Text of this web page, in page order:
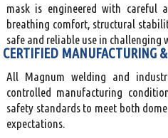
mask is engineered with careful
breathing comfort, structural
safe and reliable use in challenging
CERTIFIED MANUFACTURING
All Magnum welding and
controlled manufacturing
safety standards to meet both
expectations.